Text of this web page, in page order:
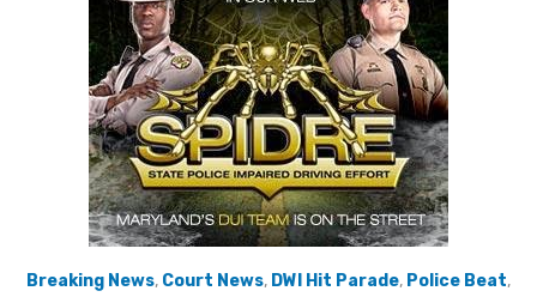
Breaking News, Court News, DWI Hit Parade, Police Beat,